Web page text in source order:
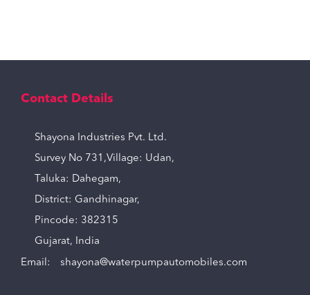
Contact Details
Shayona Industries Pvt. Ltd.
Survey No 731,Village: Udan,
Taluka: Dahegam,
District: Gandhinagar,
Pincode: 382315
Gujarat, India
Email: shayona@waterpumpautomobiles.com